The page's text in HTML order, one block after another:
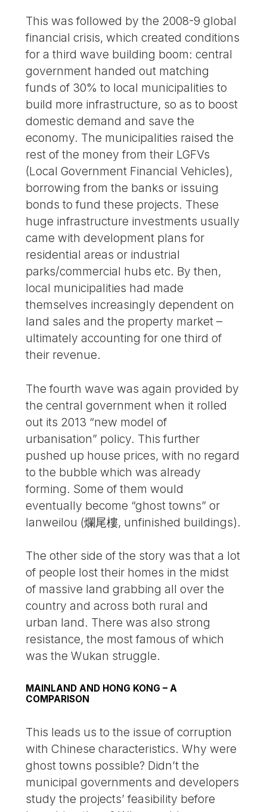
This was followed by the 2008-9 global
financial crisis, which created conditions
for a third wave building boom: central
government handed out matching
funds of 30% to local municipalities to
build more infrastructure, so as to boost
domestic demand and save the
economy. The municipalities raised the
rest of the money from their LGFVs
(Local Government Financial Vehicles),
borrowing from the banks or issuing
bonds to fund these projects. These
huge infrastructure investments usually
came with development plans for
residential areas or industrial
parks/commercial hubs etc. By then,
local municipalities had made
themselves increasingly dependent on
land sales and the property market –
ultimately accounting for one third of
their revenue.
The fourth wave was again provided by
the central government when it rolled
out its 2013 “new model of
urbanisation” policy. This further
pushed up house prices, with no regard
to the bubble which was already
forming. Some of them would
eventually become “ghost towns” or
lanweilou (爛尾樓, unfinished buildings).
The other side of the story was that a lot
of people lost their homes in the midst
of massive land grabbing all over the
country and across both rural and
urban land. There was also strong
resistance, the most famous of which
was the Wukan struggle.
MAINLAND AND HONG KONG – A
COMPARISON
This leads us to the issue of corruption
with Chinese characteristics. Why were
ghost towns possible? Didn’t the
municipal governments and developers
study the projects’ feasibility before